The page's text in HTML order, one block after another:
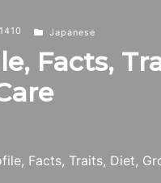
Japanese
Facts,
Facts, Traits, Diet,